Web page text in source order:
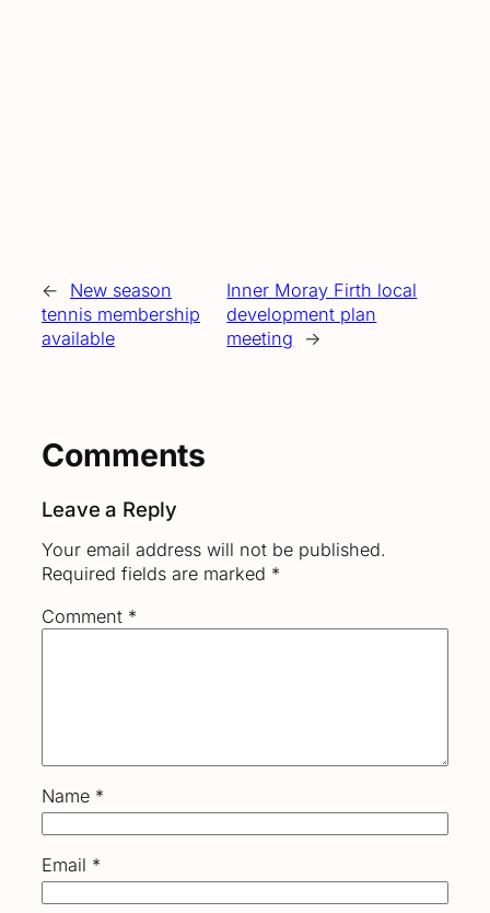
←
New season
tennis membership
available
Inner Moray Firth local
development plan
meeting
→
Comments
Leave a Reply
Your email address will not be published.
Required fields are marked *
Comment *
Name *
Email *